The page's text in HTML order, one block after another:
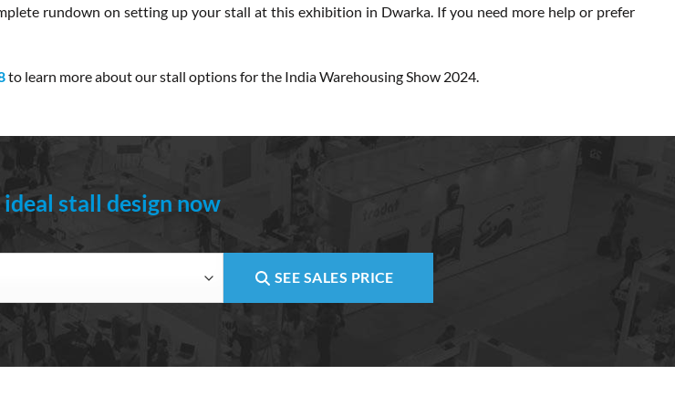
rundown on setting up your stall at this exhibition in Dwarka. If you need more help or prefer
to learn more about our stall options for the India Warehousing Show 2024.
stall design now
SEE SALES PRICE